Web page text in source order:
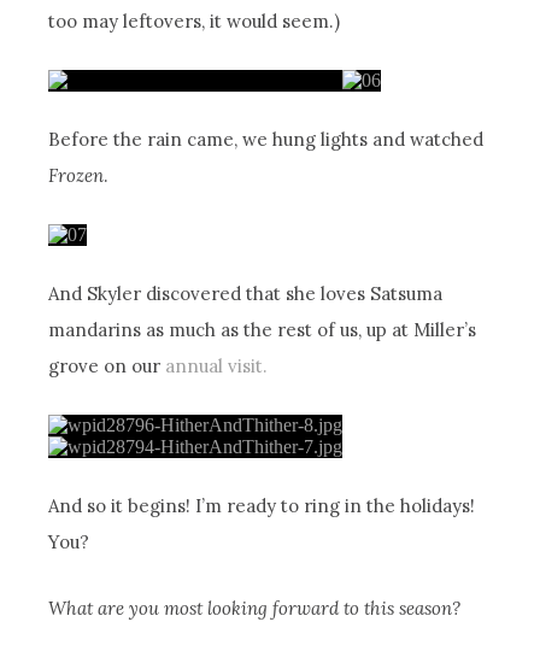
too may leftovers, it would seem.)
Before the rain came, we hung lights and watched
Frozen.
And Skyler discovered that she loves Satsuma
mandarins as much as the rest of us, up at Miller’s
grove on our annual visit.
And so it begins! I’m ready to ring in the holidays!
You?
What are you most looking forward to this season?